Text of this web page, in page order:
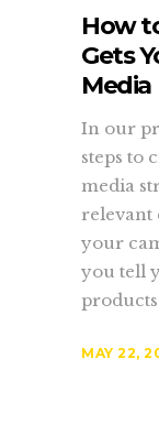
How
Gets
Media
In our
steps to
media
relevant
your
you tell
MAY 22,